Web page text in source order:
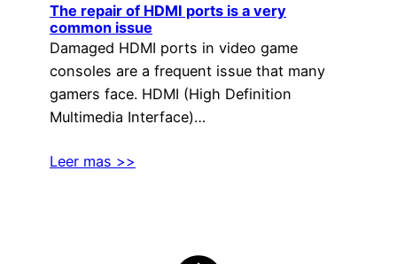
The repair of HDMI ports is a very
common issue
Damaged HDMI ports in video game
consoles are a frequent issue that many
gamers face. HDMI (High Definition
Multimedia Interface)…
Leer mas >>